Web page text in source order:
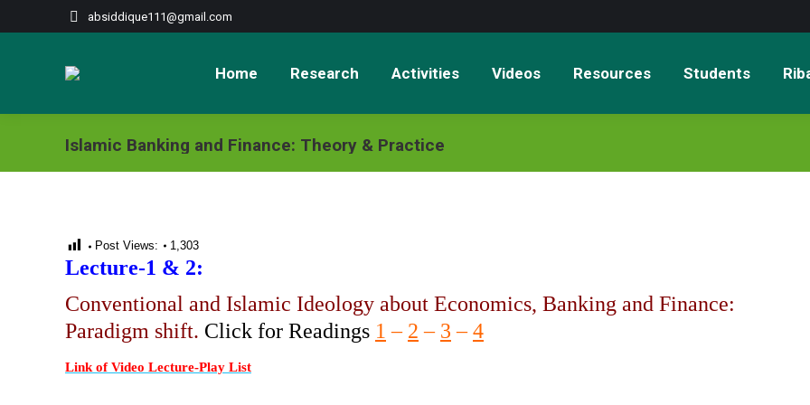
absiddique111@gmail.com
Home Research Activities Videos Resources Students
Islamic Banking and Finance: Theory & Practice
Post Views: 1,303
Lecture-1 & 2:
Conventional and Islamic Ideology about Economics, Banking and Finance:
Paradigm shift. Click for Readings 1 – 2 – 3 –4
Link of Video Lecture-Play List